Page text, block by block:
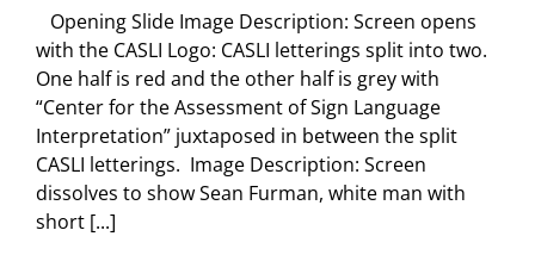
Opening Slide Image Description: Screen opens
with the CASLI Logo: CASLI letterings split into two.
One half is red and the other half is grey with
“Center for the Assessment of Sign Language
Interpretation” juxtaposed in between the split
CASLI letterings. Image Description: Screen
dissolves to show Sean Furman, white man with
short [...]